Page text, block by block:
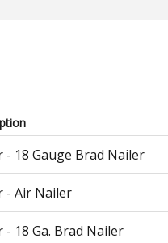
- 18 Gauge Brad Nailer
- Air Nailer
- 18 Ga. Brad Nailer